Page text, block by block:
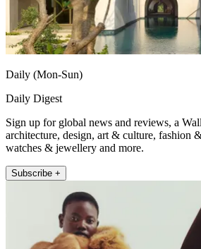
Daily (Mon-Sun)
Daily Digest
Sign up for global news and reviews, a
architecture, design, art & culture, fashion
watches & jewellery and more.
Subscribe +